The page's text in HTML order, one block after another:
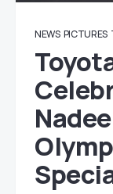
NEWS PICTURES